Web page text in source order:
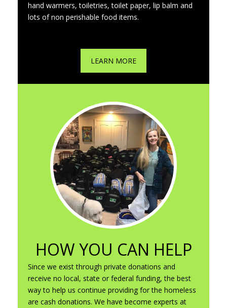
hand warmers, toiletries, toilet paper, lip balm and
lots of non perishable food items.
LEARN MORE
HOW YOU CAN HELP
Since we exist through private donations and
receive no local, state or federal funding, the best
way to help us continue providing for the homeless
are cash donations. We have become experts at